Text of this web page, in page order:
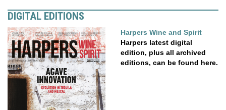
DIGITAL EDITIONS
Harpers Wine and Spirit
Harpers latest digital
edition, plus all archived
editions, can be found here.